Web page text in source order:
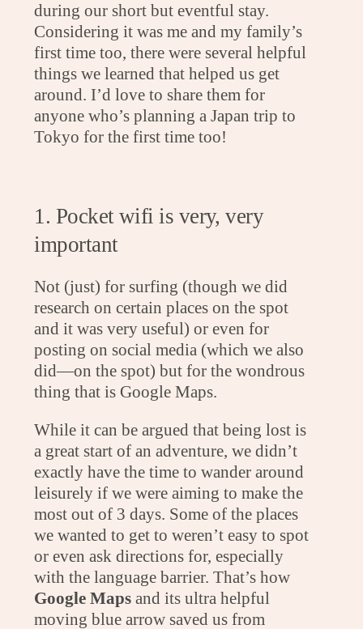
during our short but eventful stay.
Considering it was me and my family’s
first time too, there were several helpful
things we learned that helped us get
around. I’d love to share them for
anyone who’s planning a Japan trip to
Tokyo for the first time too!
1. Pocket wifi is very, very
important
Not (just) for surfing (though we did
research on certain places on the spot
and it was very useful) or even for
posting on social media (which we also
did—on the spot) but for the wondrous
thing that is Google Maps.
While it can be argued that being lost is
a great start of an adventure, we didn’t
exactly have the time to wander around
leisurely if we were aiming to make the
most out of 3 days. Some of the places
we wanted to get to weren’t easy to spot
or even ask directions for, especially
with the language barrier. That’s how
Google Maps and its ultra helpful
moving blue arrow saved us from